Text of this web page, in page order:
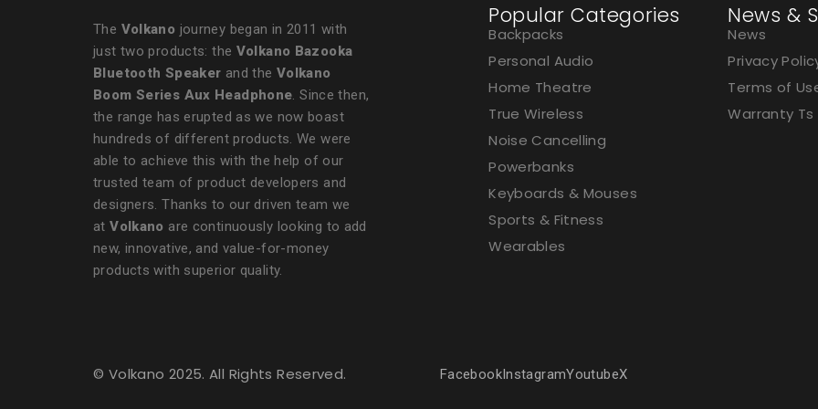
The Volkano journey began in 2011 with
just two products: the Volkano Bazooka
Bluetooth Speaker and the Volkano
Boom Series Aux Headphone. Since then,
the range has erupted as we now boast
hundreds of different products. We were
able to achieve this with the help of our
trusted team of product developers and
designers. Thanks to our driven team we
atVolkano are continuously looking to add
new, innovative, and value-for-money
products with superior quality.
Popular Categories
Backpacks
Personal Audio
Home Theatre
True Wireless
Noise Cancelling
Powerbanks
Keyboards & Mouses
Sports & Fitness
Wearables
News &
News
Privacy
Terms of
Warranty Ts
© Volkano 2025. All Rights Reserved. FacebookInstagramYoutubeX